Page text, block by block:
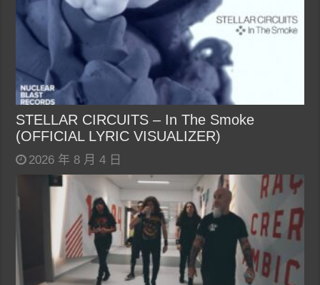
STELLAR CIRCUITS – In The Smoke
(OFFICIAL LYRIC VISUALIZER)
2026 年 8 月 4 日